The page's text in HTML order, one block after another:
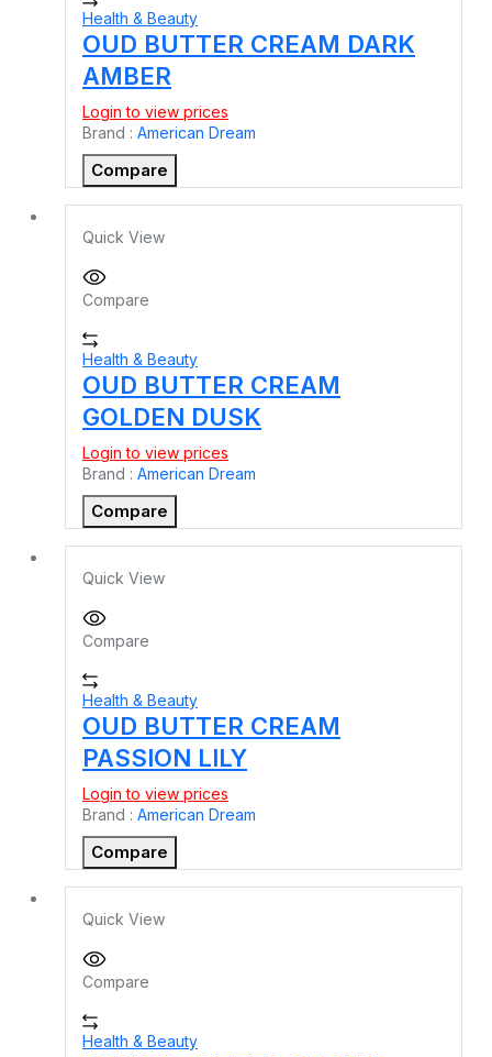
Health & Beauty
OUD BUTTER CREAM DARK
AMBER
Login to view prices
Brand : American Dream
Compare
Quick View
Compare
Health & Beauty
OUD BUTTER CREAM
GOLDEN DUSK
Login to view prices
Brand : American Dream
Compare
Quick View
Compare
Health & Beauty
OUD BUTTER CREAM
PASSION LILY
Login to view prices
Brand : American Dream
Compare
Quick View
Compare
Health & Beauty